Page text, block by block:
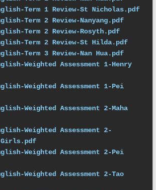
Term 1 Review-St Nicholas.pdf
Term 2 Review-Nanyang.pdf
Term 2 Review-Rosyth.pdf
Term 2 Review-St Hilda.pdf
Term 3 Review-Nan Hua.pdf
Weighted Assessment 1-Henry
Weighted Assessment 1-Pei
Weighted Assessment 2-Maha
Weighted Assessment 2-
Girls.pdf
Weighted Assessment 2-Pei
Weighted Assessment 2-Tao